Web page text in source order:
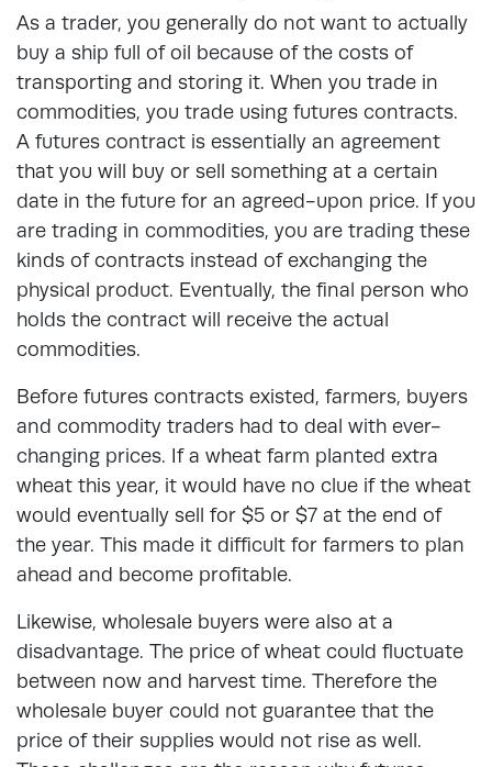
As a trader, you generally do not want to actually
buy a ship full of oil because of the costs of
transporting and storing it. When you trade in
commodities, you trade using futures contracts.
A futures contract is essentially an agreement
that you will buy or sell something at a certain
date in the future for an agreed-upon price. If you
are trading in commodities, you are trading these
kinds of contracts instead of exchanging the
physical product. Eventually, the final person who
holds the contract will receive the actual
commodities.
Before futures contracts existed, farmers, buyers
and commodity traders had to deal with ever-
changing prices. If a wheat farm planted extra
wheat this year, it would have no clue if the wheat
would eventually sell for $5 or $7 at the end of
the year. This made it difficult for farmers to plan
ahead and become profitable.
Likewise, wholesale buyers were also at a
disadvantage. The price of wheat could fluctuate
between now and harvest time. Therefore the
wholesale buyer could not guarantee that the
price of their supplies would not rise as well.